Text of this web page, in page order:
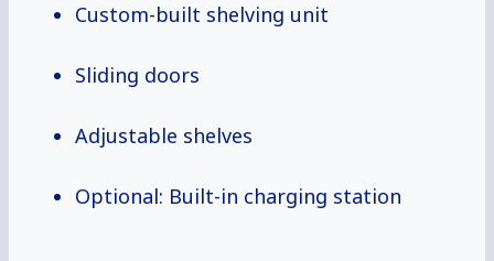
Custom-built shelving unit
Sliding doors
Adjustable shelves
Optional: Built-in charging station